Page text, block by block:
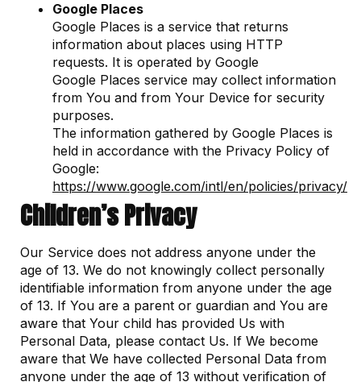
Google Places
Google Places is a service that returns
information about places using HTTP
requests. It is operated by Google
Google Places service may collect information
from You and from Your Device for security
purposes.
The information gathered by Google Places is
held in accordance with the Privacy Policy of
Google:
https://www.google.com/intl/en/policies/privacy/
Children’s Privacy
Our Service does not address anyone under the
age of 13. We do not knowingly collect personally
identifiable information from anyone under the age
of 13. If You are a parent or guardian and You are
aware that Your child has provided Us with
Personal Data, please contact Us. If We become
aware that We have collected Personal Data from
anyone under the age of 13 without verification of